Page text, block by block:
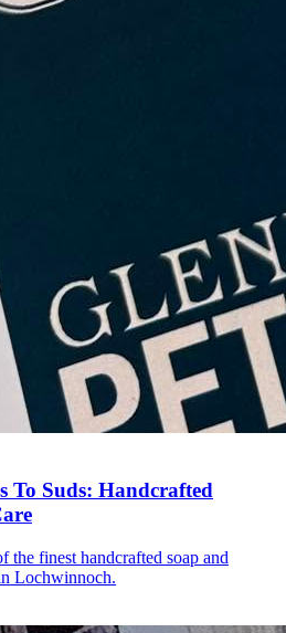
To Suds: Handcrafted
the finest handcrafted soap and
Lochwinnoch.